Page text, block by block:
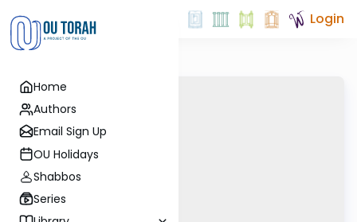
Home
Authors
Email Sign Up
OU Holidays
Shabbos
Series
Login